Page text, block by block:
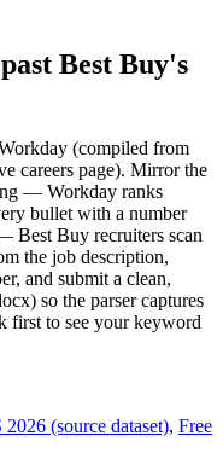
Best Buy's
(compiled from
careers page). Mirror the
— Workday ranks
bullet with a number
Best Buy recruiters scan
the job description,
and submit a clean,
so the parser captures
first to see your keyword
(source dataset), Free